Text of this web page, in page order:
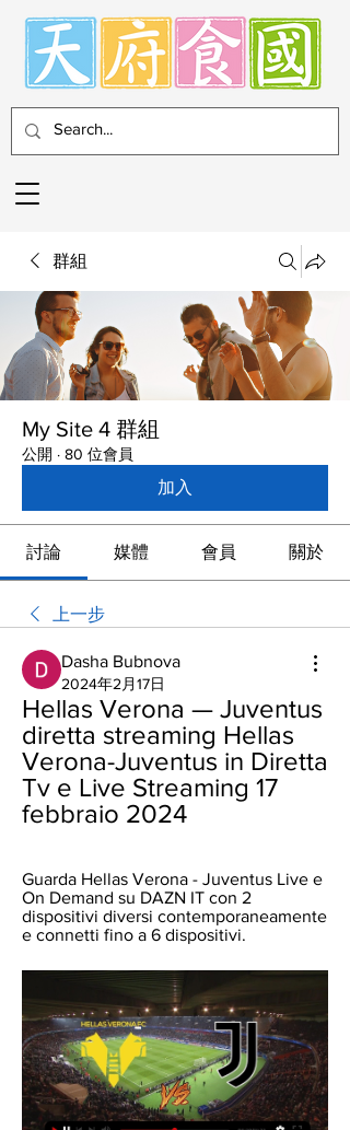
群組
My Site 4 群組
公開 · 80 位會員
加入
討論 媒體 會員 關於
上一步
Dasha Bubnova
2024年2月17日
Hellas Verona — Juventus
diretta streaming Hellas
Verona-Juventus in Diretta
Tv e Live Streaming 17
febbraio 2024
Guarda Hellas Verona - Juventus Live e
On Demand su DAZN IT con 2
dispositivi diversi contemporaneamente
e connetti fino a 6 dispositivi.